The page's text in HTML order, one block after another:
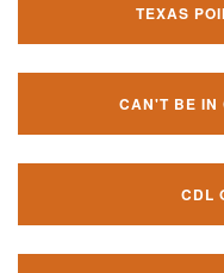
TEXAS
CAN'T BE IN
CDL